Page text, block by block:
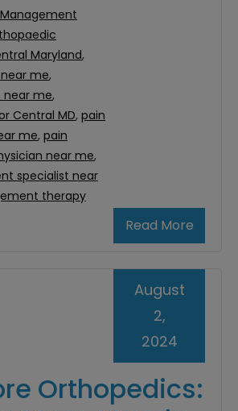
Read More
Maryland,
me,
near me,
Central MD, pain
me, pain
near me,
specialist near
therapy
Orthopedics:
August
2,
2024